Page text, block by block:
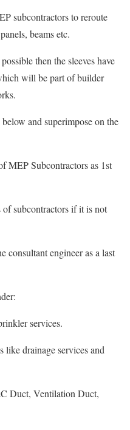
subcontractors to reroute
beams etc.
then the sleeves have
will be part of builder
and superimpose on the
MEP Subcontractors as 1st
subcontractors if it is not
consultant engineer as a last
services.
drainage services and
Duct, Ventilation Duct,